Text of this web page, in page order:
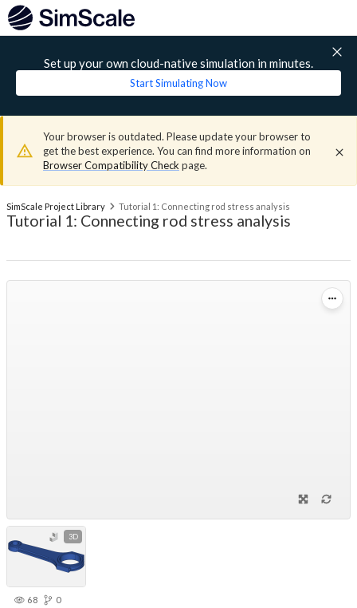
Set up your own cloud-native simulation in minutes.
Start Simulating Now
Your browser is outdated. Please update your browser to
get the best experience. You can find more information on
Browser Compatibility Check page.
SimScale Project Library Tutorial 1: Connecting rod stress analysis
Tutorial 1: Connecting rod stress analysis
3D
68 0